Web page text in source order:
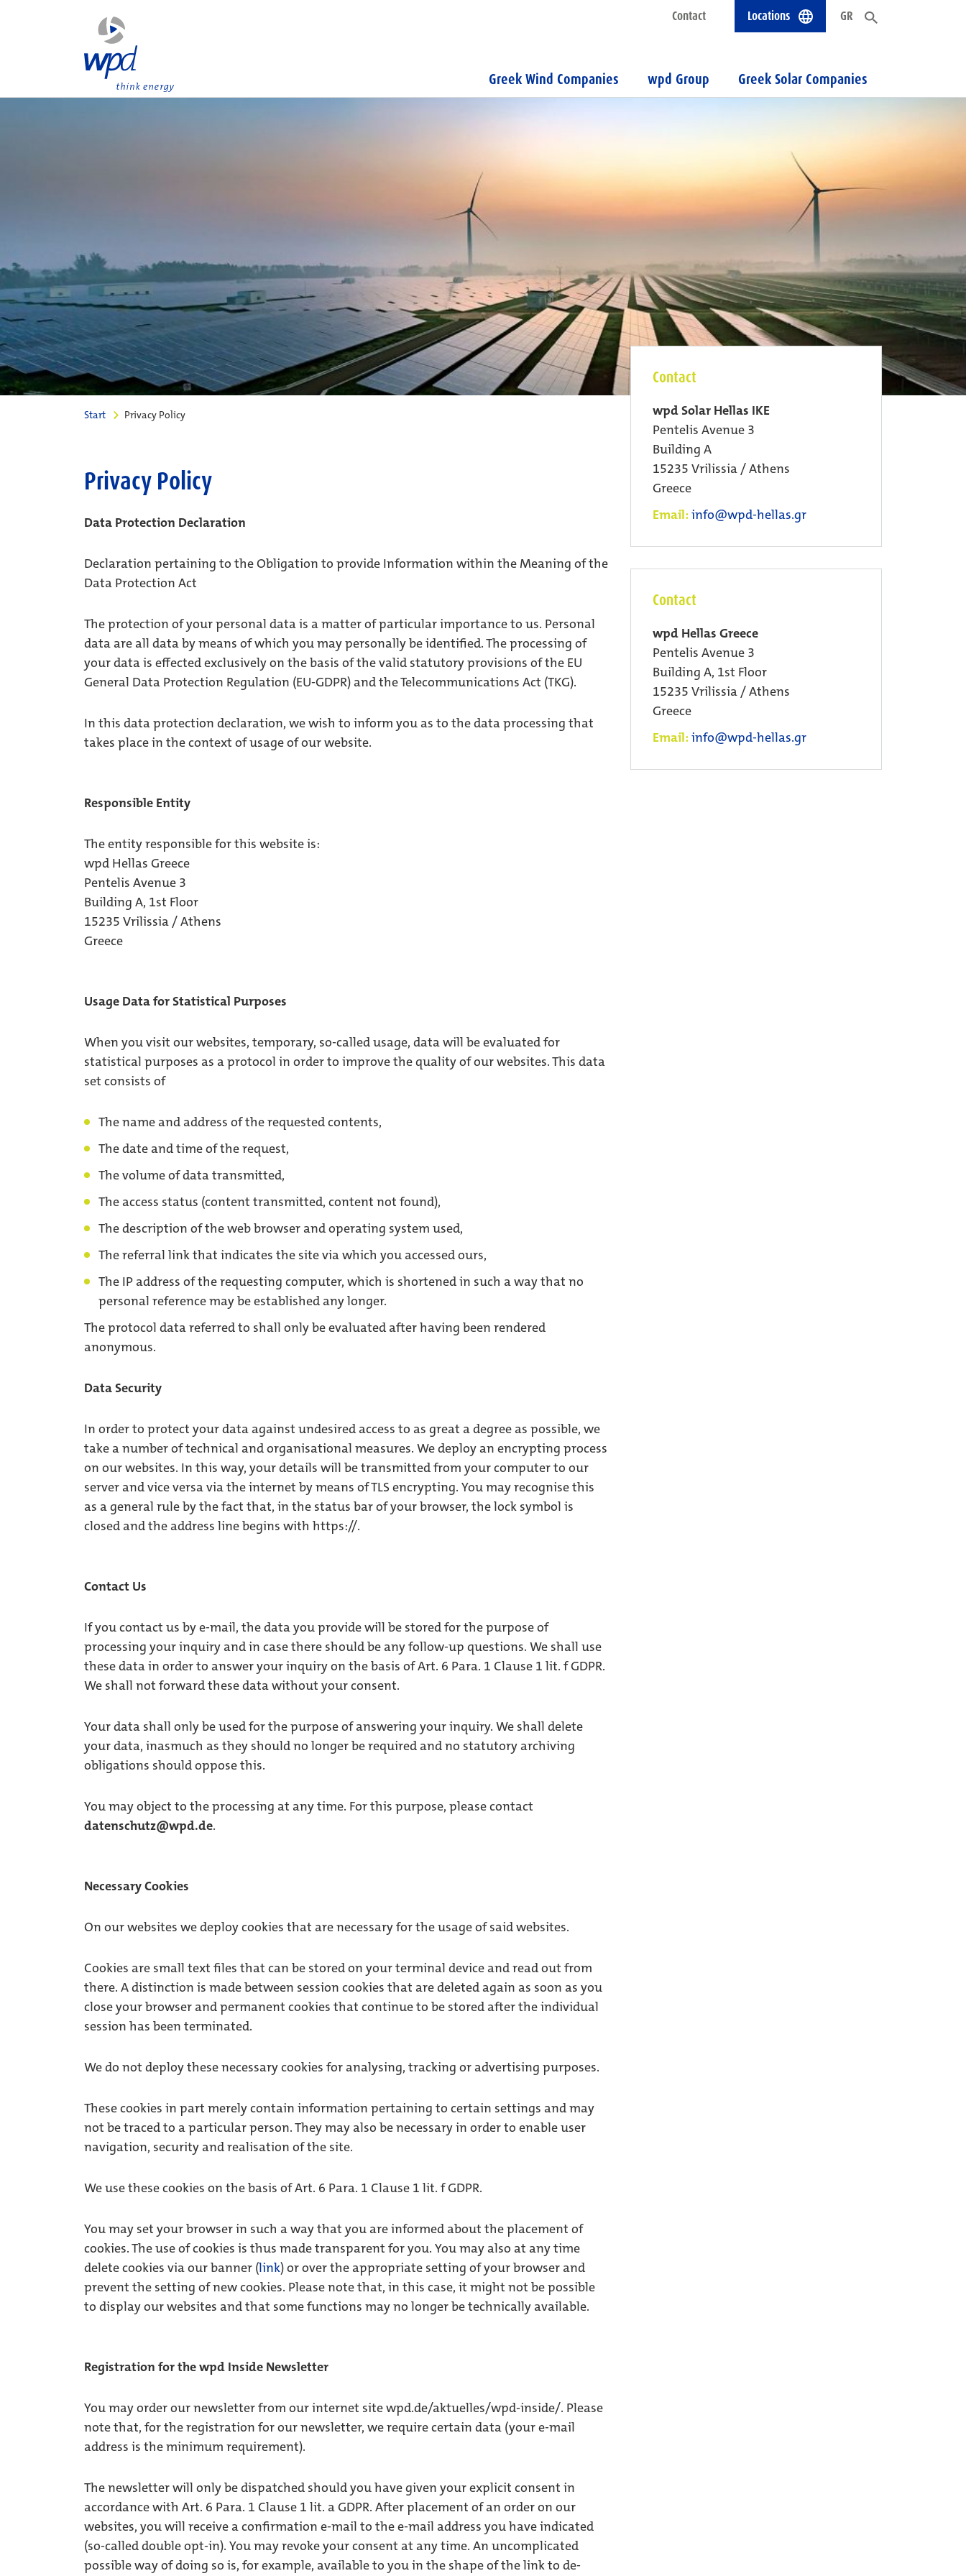
Contact Locations GR
Greek Wind Companies wpd Group Greek Solar Companies
Start Privacy Policy
Privacy Policy
Data Protection Declaration
Declaration pertaining to the Obligation to provide Information within the Meaning of the
Data Protection Act
The protection of your personal data is a matter of particular importance to us. Personal
data are all data by means of which you may personally be identified. The processing of
your data is effected exclusively on the basis of the valid statutory provisions of the EU
General Data Protection Regulation (EU-GDPR) and the Telecommunications Act (TKG).
In this data protection declaration, we wish to inform you as to the data processing that
takes place in the context of usage of our website.
Responsible Entity
The entity responsible for this website is:
wpd Hellas Greece
Pentelis Avenue 3
Building A, 1st Floor
15235 Vrilissia / Athens
Greece
Usage Data for Statistical Purposes
When you visit our websites, temporary, so-called usage, data will be evaluated for
statistical purposes as a protocol in order to improve the quality of our websites. This data
set consists of
The name and address of the requested contents,
The date and time of the request,
The volume of data transmitted,
The access status (content transmitted, content not found),
The description of the web browser and operating system used,
The referral link that indicates the site via which you accessed ours,
The IP address of the requesting computer, which is shortened in such a way that no
personal reference may be established any longer.
The protocol data referred to shall only be evaluated after having been rendered
anonymous.
Data Security
In order to protect your data against undesired access to as great a degree as possible, we
take a number of technical and organisational measures. We deploy an encrypting process
on our websites. In this way, your details will be transmitted from your computer to our
server and vice versa via the internet by means of TLS encrypting. You may recognise this
as a general rule by the fact that, in the status bar of your browser, the lock symbol is
closed and the address line begins with https://.
Contact Us
If you contact us by e-mail, the data you provide will be stored for the purpose of
processing your inquiry and in case there should be any follow-up questions. We shall use
these data in order to answer your inquiry on the basis of Art. 6 Para. 1 Clause 1 lit. f GDPR.
We shall not forward these data without your consent.
Your data shall only be used for the purpose of answering your inquiry. We shall delete
your data, inasmuch as they should no longer be required and no statutory archiving
obligations should oppose this.
You may object to the processing at any time. For this purpose, please contact
datenschutz@wpd.de.
Necessary Cookies
On our websites we deploy cookies that are necessary for the usage of said websites.
Cookies are small text files that can be stored on your terminal device and read out from
there. A distinction is made between session cookies that are deleted again as soon as you
close your browser and permanent cookies that continue to be stored after the individual
session has been terminated.
We do not deploy these necessary cookies for analysing, tracking or advertising purposes.
These cookies in part merely contain information pertaining to certain settings and may
not be traced to a particular person. They may also be necessary in order to enable user
navigation, security and realisation of the site.
We use these cookies on the basis of Art. 6 Para. 1 Clause 1 lit. f GDPR.
You may set your browser in such a way that you are informed about the placement of
cookies. The use of cookies is thus made transparent for you. You may also at any time
delete cookies via our banner (link) or over the appropriate setting of your browser and
prevent the setting of new cookies. Please note that, in this case, it might not be possible
to display our websites and that some functions may no longer be technically available.
Registration for the wpd Inside Newsletter
You may order our newsletter from our internet site wpd.de/aktuelles/wpd-inside/. Please
note that, for the registration for our newsletter, we require certain data (your e-mail
address is the minimum requirement).
The newsletter will only be dispatched should you have given your explicit consent in
accordance with Art. 6 Para. 1 Clause 1 lit. a GDPR. After placement of an order on our
websites, you will receive a confirmation e-mail to the e-mail address you have indicated
(so-called double opt-in). You may revoke your consent at any time. An uncomplicated
possible way of doing so is, for example, available to you in the shape of the link to de-
Contact
wpd Solar Hellas IKE
Pentelis Avenue 3
Building A
15235 Vrilissia / Athens
Greece
Email:info@wpd-hellas.gr
Contact
wpd Hellas Greece
Pentelis Avenue 3
Building A, 1st Floor
15235 Vrilissia / Athens
Greece
Email:info@wpd-hellas.gr